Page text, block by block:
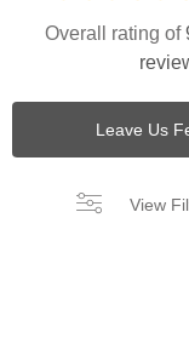
Overall rating of
Leave Us
View